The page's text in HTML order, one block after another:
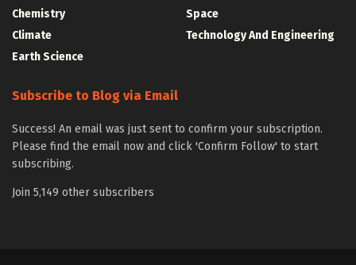
Chemistry
Climate
Earth Science
Space
Technology And Engineering
Subscribe to Blog via Email
Success! An email was just sent to confirm your subscription.
Please find the email now and click 'Confirm Follow' to start
subscribing.
Join 5,149 other subscribers